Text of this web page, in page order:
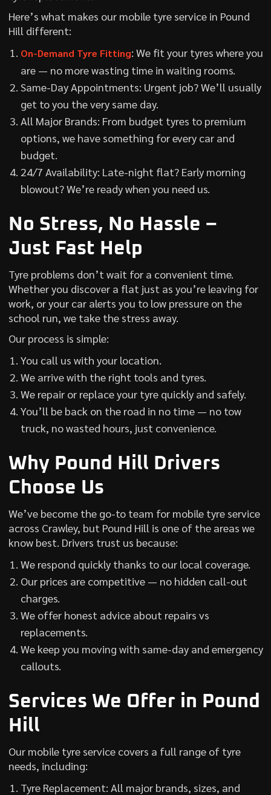
Here’s what makes our mobile tyre service in Pound
Hill different:
On-Demand Tyre Fitting: We fit your tyres where you
are — no more wasting time in waiting rooms.
Same-Day Appointments: Urgent job? We’ll usually
get to you the very same day.
All Major Brands: From budget tyres to premium
options, we have something for every car and
budget.
24/7 Availability: Late-night flat? Early morning
blowout? We’re ready when you need us.
No Stress, No Hassle –
Just Fast Help
Tyre problems don’t wait for a convenient time.
Whether you discover a flat just as you’re leaving for
work, or your car alerts you to low pressure on the
school run, we take the stress away.
Our process is simple:
You call us with your location.
We arrive with the right tools and tyres.
We repair or replace your tyre quickly and safely.
You’ll be back on the road in no time — no tow
truck, no wasted hours, just convenience.
Why Pound Hill Drivers
Choose Us
We’ve become the go-to team for mobile tyre service
across Crawley, but Pound Hill is one of the areas we
know best. Drivers trust us because:
We respond quickly thanks to our local coverage.
Our prices are competitive — no hidden call-out
charges.
We offer honest advice about repairs vs
replacements.
We keep you moving with same-day and emergency
callouts.
Services We Offer in Pound
Hill
Our mobile tyre service covers a full range of tyre
needs, including:
Tyre Replacement: All major brands, sizes, and